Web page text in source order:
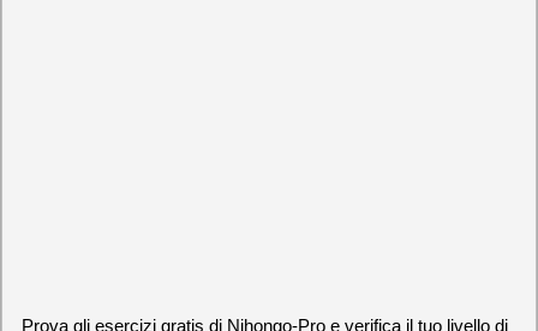
Prova gli esercizi gratis di Nihongo-Pro e verifica il tuo livello di